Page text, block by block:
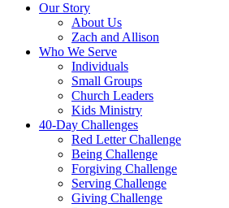
Our Story
About Us
Zach and Allison
Who We Serve
Individuals
Small Groups
Church Leaders
Kids Ministry
40-Day Challenges
Red Letter Challenge
Being Challenge
Forgiving Challenge
Serving Challenge
Giving Challenge